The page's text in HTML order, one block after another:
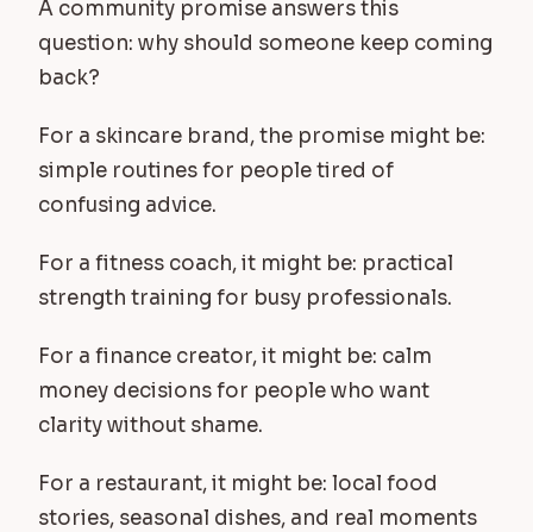
A community promise answers this
question: why should someone keep coming
back?
For a skincare brand, the promise might be:
simple routines for people tired of
confusing advice.
For a fitness coach, it might be: practical
strength training for busy professionals.
For a finance creator, it might be: calm
money decisions for people who want
clarity without shame.
For a restaurant, it might be: local food
stories, seasonal dishes, and real moments